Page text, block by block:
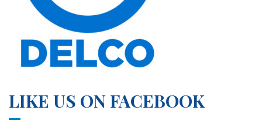
LIKE US ON FACEBOOK